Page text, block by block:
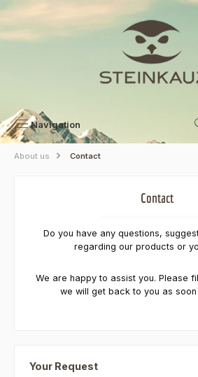
Skip to main content
Navigation
About us Contact
Contact
Do you have any questions,
regarding our products or
We are happy to assist you. Please
we will get back to you as
Your Request